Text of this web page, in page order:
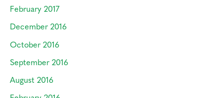
February 2017
December 2016
October 2016
September 2016
August 2016